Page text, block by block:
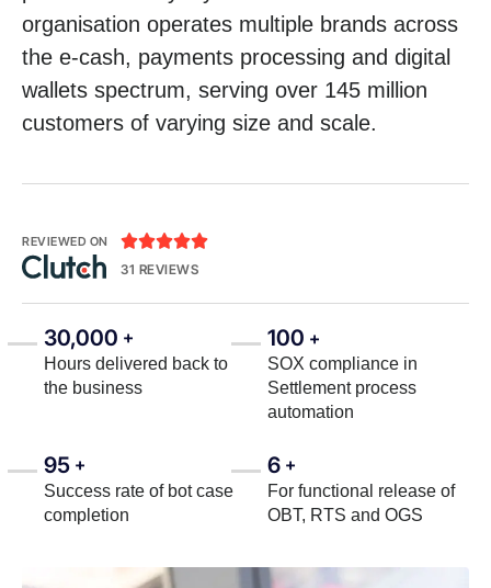
organisation operates multiple brands across
the e-cash, payments processing and digital
wallets spectrum, serving over 145 million
customers of varying size and scale.
REVIEWED ON 
31 REVIEWS
30,000 +
Hours delivered back to
the business
100 +
SOX compliance in
Settlement process
automation
95 +
Success rate of bot case
completion
6 +
For functional release of
OBT, RTS and OGS